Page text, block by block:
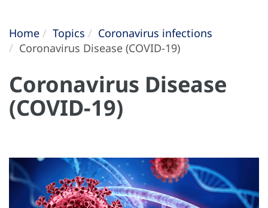
Home Topics
Coronavirus infections
Coronavirus Disease (COVID-19)
Coronavirus Disease
(COVID-19)